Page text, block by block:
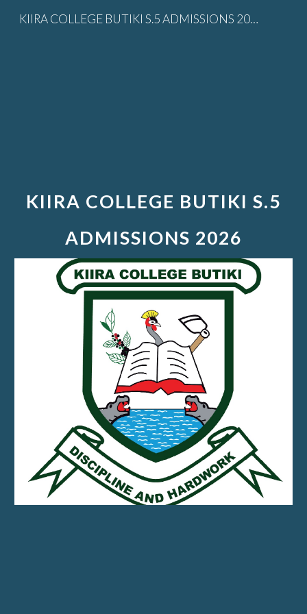
Skip to main content Skip to navigation
KIIRA COLLEGE BUTIKI S.5 ADMISSIONS 2026
KIIRA COLLEGE BUTIKI S.5
ADMISSIONS 2026